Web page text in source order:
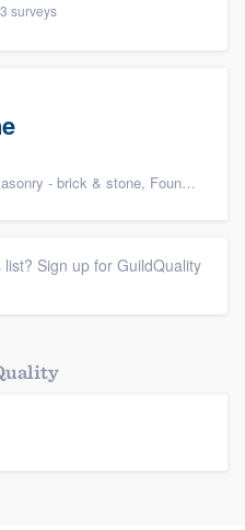
surveys
repair, Deck building & maintenance, and Patio
Sign up for GuildQuality